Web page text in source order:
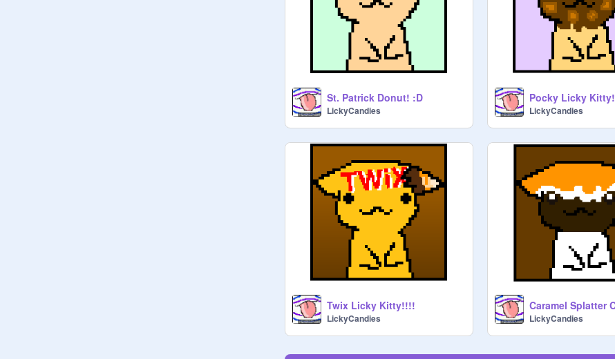
St. Patrick Donut! :D
LickyCandies
Pocky Licky Kitty!
LickyCandies
Twix Licky Kitty!!!!
LickyCandies LickyCandies